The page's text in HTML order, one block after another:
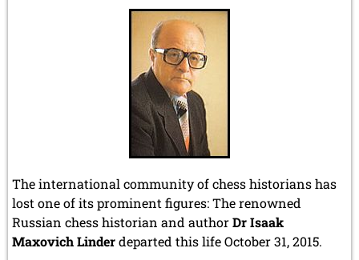
December 2010 (1 entry)
November 2010 (2 entries)
October 2010 (1 entry)
September 2010 (1 entry)
March 2010 (2 entries)
February 2010 (1 entry)
January 2010 (4 entries)
2009
December 2009 (3 entries)
The international community of chess historians has
lost one of its prominent figures: The renowned
Russian chess historian and authorDr Isaak
Maxovich Linderdeparted this life October 31, 2015.